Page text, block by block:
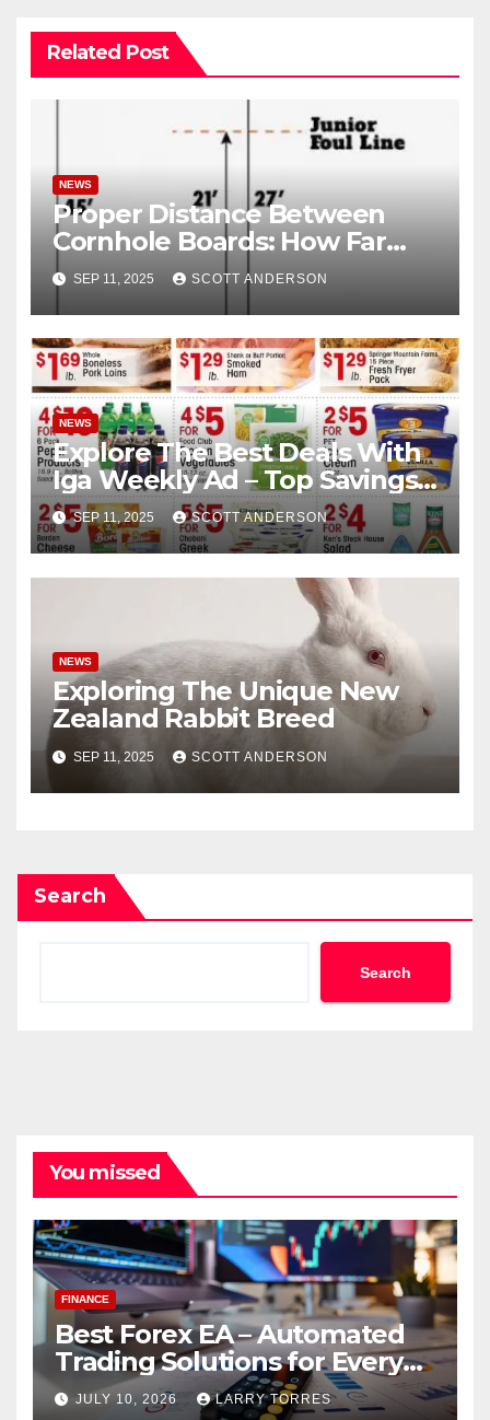
Related Post
NEWS
Proper Distance Between
Cornhole Boards: How Far
Apart Are Cornhole Boards
SEP 11, 2025 SCOTT ANDERSON
NEWS
Explore The Best Deals With
Iga Weekly Ad – Top Savings
Here
SEP 11, 2025 SCOTT ANDERSON
NEWS
Exploring The Unique New
Zealand Rabbit Breed
SEP 11, 2025 SCOTT ANDERSON
Search
Search
You missed
FINANCE
Best Forex EA – Automated
Trading Solutions for Every
Strategy
JULY 10, 2026 LARRY TORRES